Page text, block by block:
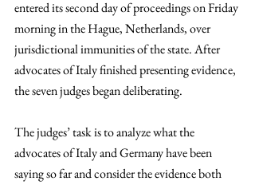
entered its second day of proceedings on Friday
morning in the Hague, Netherlands, over
jurisdictional immunities of the state. After
advocates of Italy finished presenting evidence,
the seven judges began deliberating.
The judges’ task is to analyze what the
advocates of Italy and Germany have been
saying so far and consider the evidence both